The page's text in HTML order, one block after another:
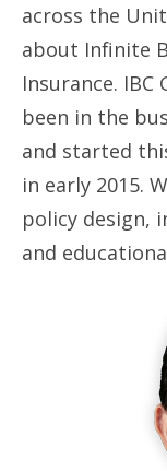
across the
about Infinite
Insurance. IBC
been in the
and started
in early 2015.
policy design,
and